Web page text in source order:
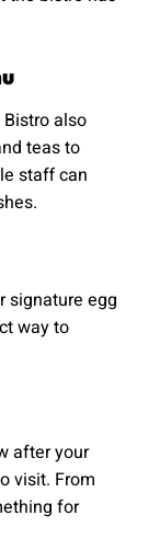
also
teas to
staff can
signature egg
way to
after your
visit. From
for